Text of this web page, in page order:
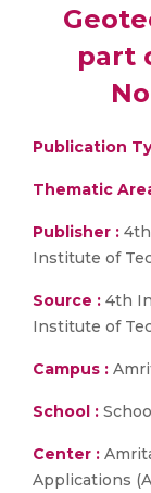
part
Publication
Thematic
Publisher :
Institute of
Source : 4th
Institute of
Campus :
School :
Center :
Applications